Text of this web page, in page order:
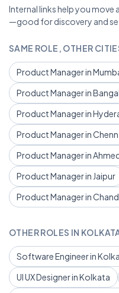
Internal links help you move
—good for discovery and
SAME ROLE, OTHER
Product Manager in
Product Manager in
Product Manager in
Product Manager in
Product Manager in
Product Manager in Jaipur
Product Manager in
OTHER ROLES IN
Software Engineer in
UI UX Designer in Kolkata